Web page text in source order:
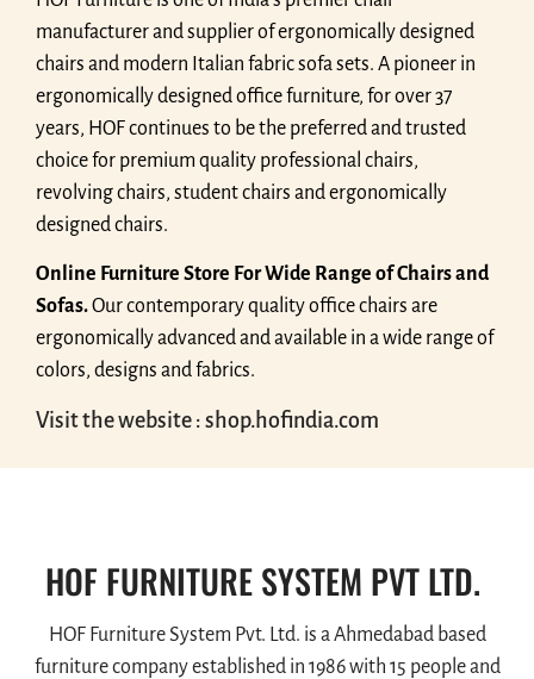
manufacturer and supplier of ergonomically designed
chairs and modern Italian fabric sofa sets. A pioneer in
ergonomically designed office furniture, for over 37
years, HOF continues to be the preferred and trusted
choice for premium quality professional chairs,
revolving chairs, student chairs and ergonomically
designed chairs.
Online Furniture Store For Wide Range of Chairs and
Sofas.Our contemporary quality office chairs are
ergonomically advanced and available in a wide range of
colors, designs and fabrics.
Visit the website : shop.hofindia.com
HOF FURNITURE SYSTEM PVT LTD.
HOF Furniture System Pvt. Ltd. is a Ahmedabad based
furniture company established in 1986 with 15 people and